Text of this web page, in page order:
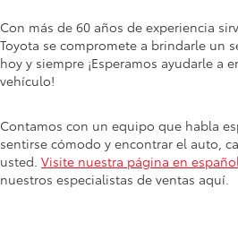
Con más de 60 años de experiencia
Toyota se compromete a brindarle un
hoy y siempre ¡Esperamos ayudarle a
vehículo!
Contamos con un equipo que habla
sentirse cómodo y encontrar el auto,
usted. Visite nuestra página en
nuestros especialistas de ventas aquí.